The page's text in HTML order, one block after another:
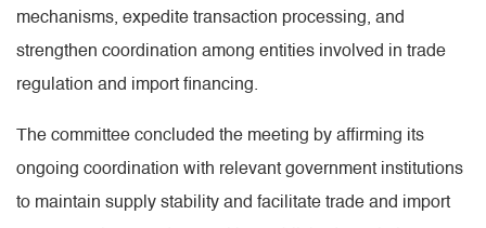
mechanisms, expedite transaction processing, and
strengthen coordination among entities involved in trade
regulation and import financing.
The committee concluded the meeting by affirming its
ongoing coordination with relevant government institutions
to maintain supply stability and facilitate trade and import